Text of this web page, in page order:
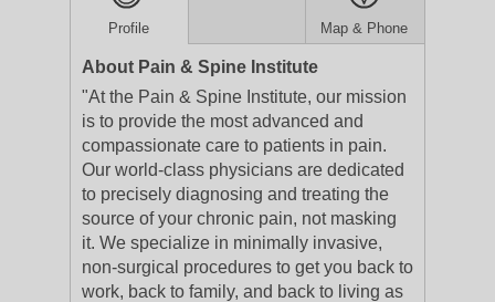
Profile Map & Phone
About Pain & Spine Institute
"At the Pain & Spine Institute, our mission
is to provide the most advanced and
compassionate care to patients in pain.
Our world-class physicians are dedicated
to precisely diagnosing and treating the
source of your chronic pain, not masking
it. We specialize in minimally invasive,
non-surgical procedures to get you back to
work, back to family, and back to living as